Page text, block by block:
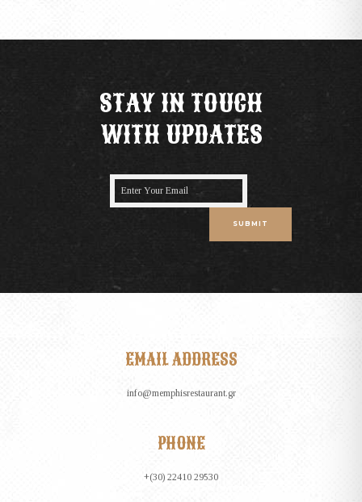
STAY IN TOUCH
WITH UPDATES
SUBMIT
EMAIL ADDRESS
info@memphisrestaurant.gr
PHONE
+(30) 22410 29530